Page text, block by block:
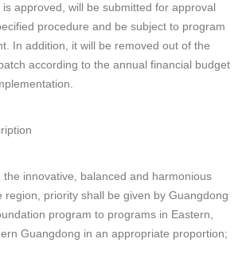
approved, will be submitted for approval
procedure and be subject to program
In addition, it will be removed out of the
according to the annual financial budget
innovative, balanced and harmonious
region, priority shall be given by Guangdong
program to programs in Eastern,
Guangdong in an appropriate proportion;